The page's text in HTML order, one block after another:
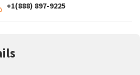
+1(888) 897-9225